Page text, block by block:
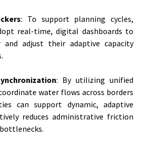
: To support planning cycles,
real-time, digital dashboards to
and adjust their adaptive capacity
: By utilizing unified
water flows across borders
can support dynamic, adaptive
reduces administrative friction